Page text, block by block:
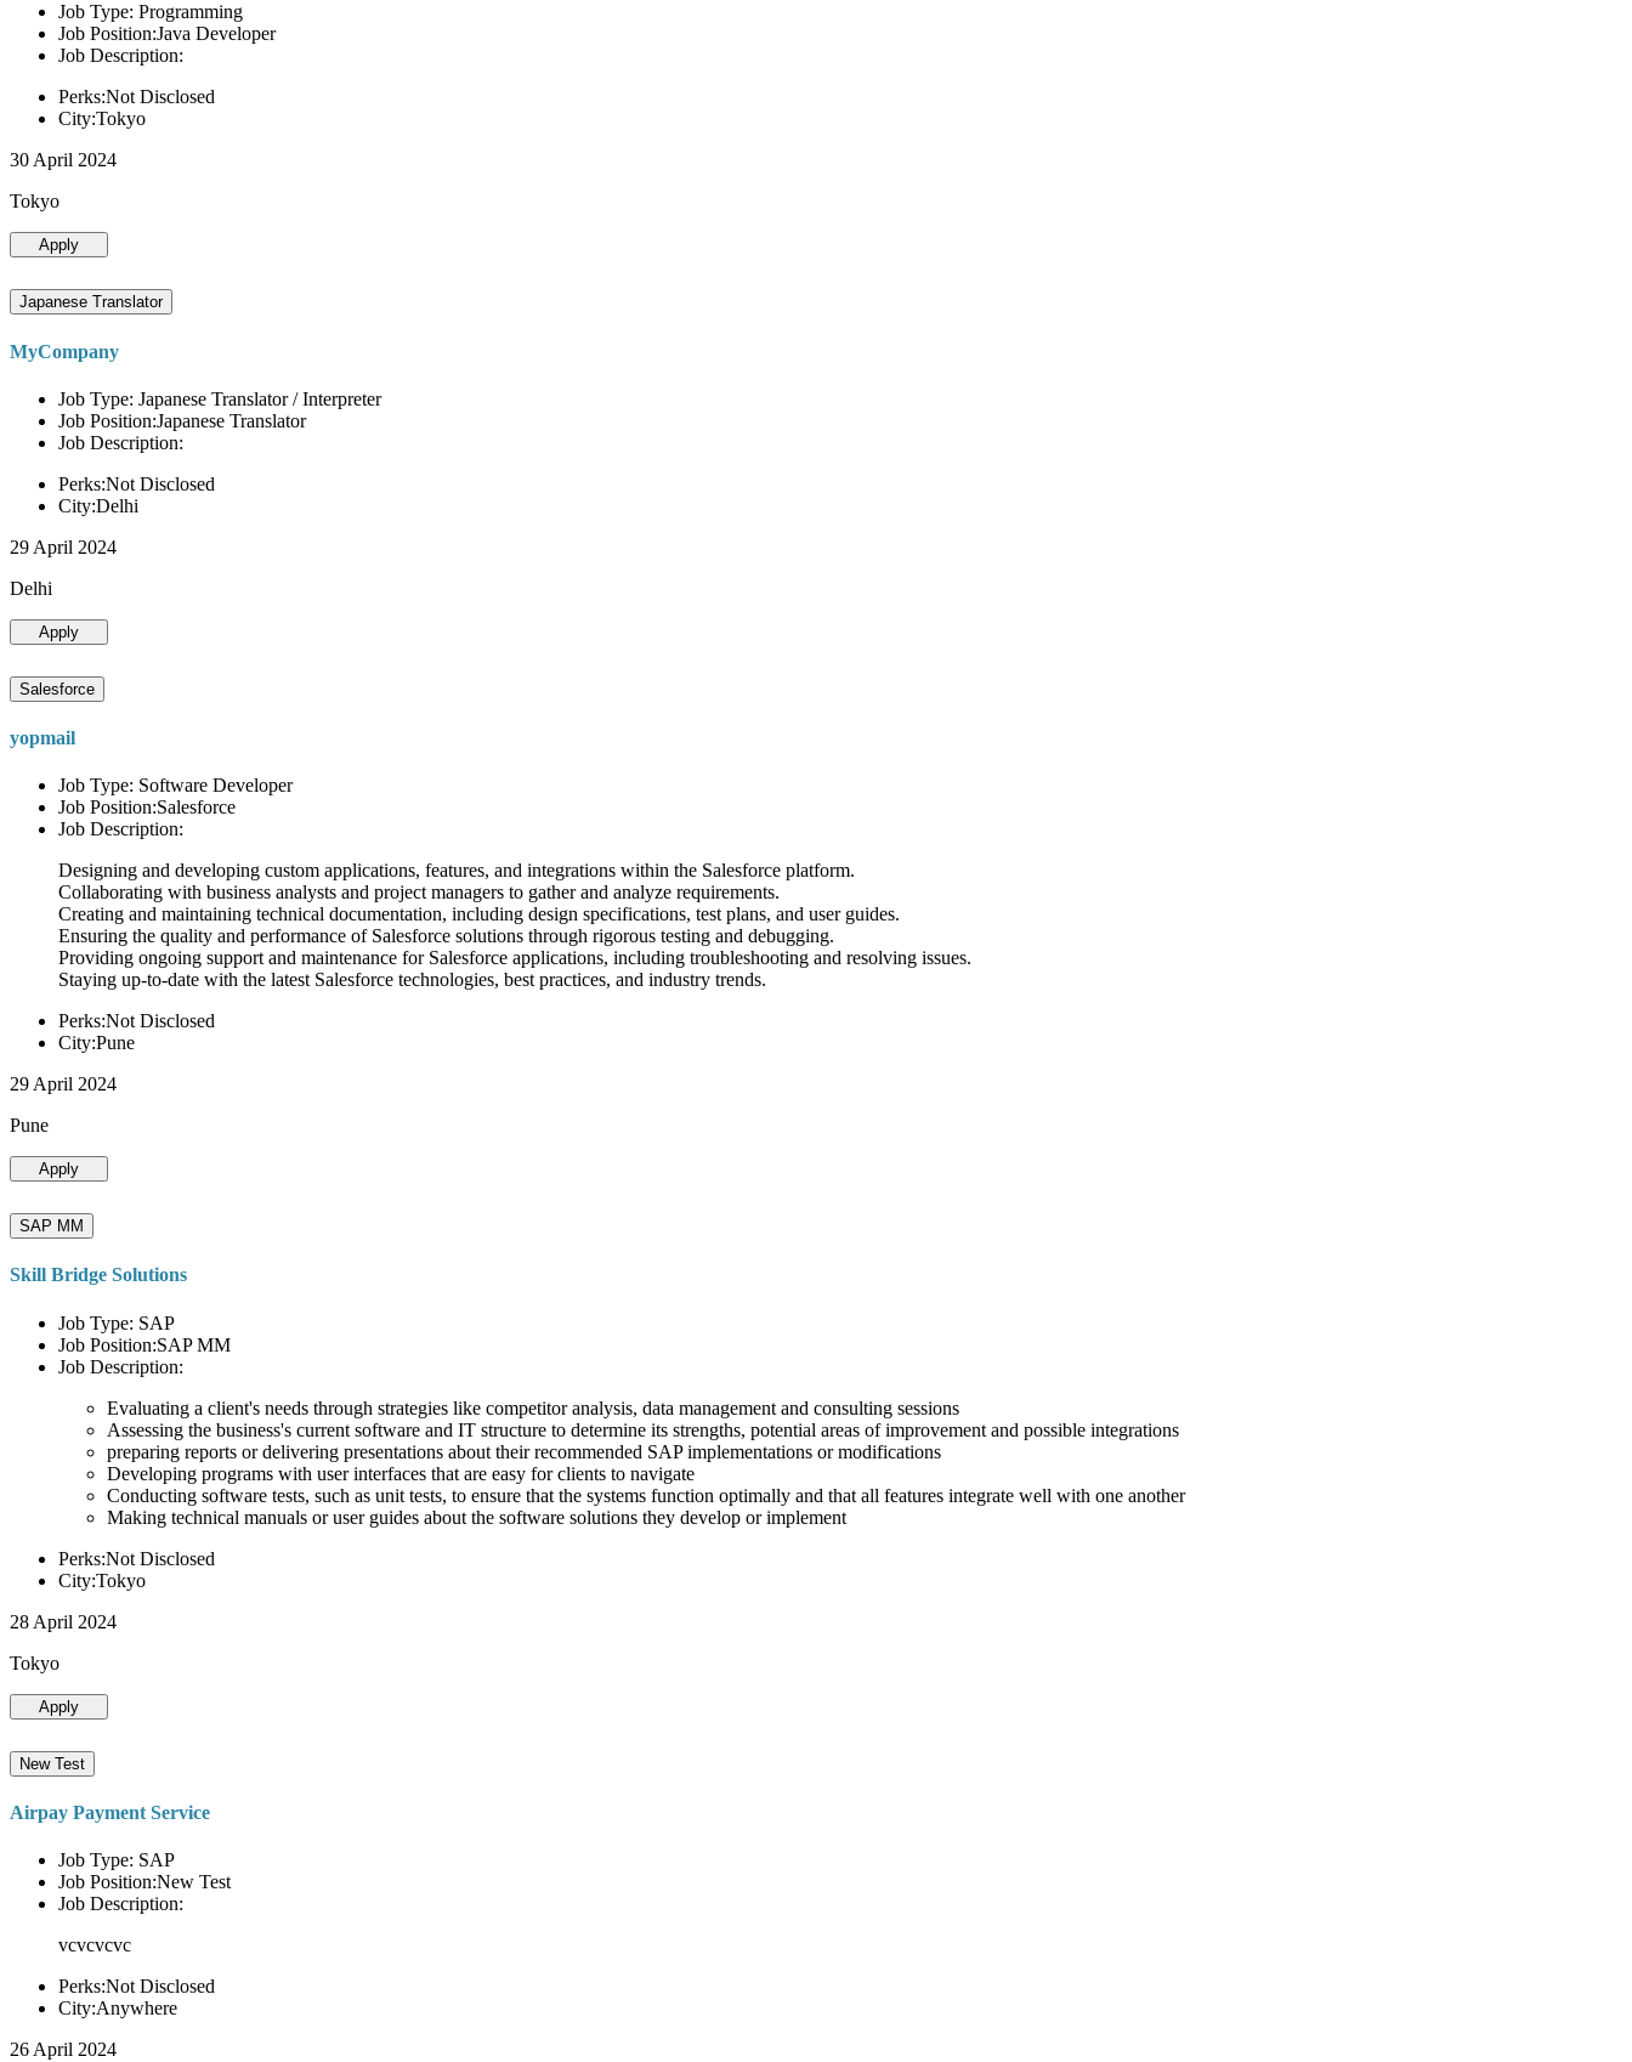
Job Type: Programming
Job Position:Java Developer
Job Description:
Perks:Not Disclosed
City:Tokyo
30 April 2024
Tokyo
Apply
Japanese Translator
MyCompany
Job Type: Japanese Translator / Interpreter
Job Position:Japanese Translator
Job Description:
Perks:Not Disclosed
City:Delhi
29 April 2024
Delhi
Apply
Salesforce
yopmail
Job Type: Software Developer
Job Position:Salesforce
Job Description:
Designing and developing custom applications, features, and integrations within the Salesforce platform.
Collaborating with business analysts and project managers to gather and analyze requirements.
Creating and maintaining technical documentation, including design specifications, test plans, and user guides.
Ensuring the quality and performance of Salesforce solutions through rigorous testing and debugging.
Providing ongoing support and maintenance for Salesforce applications, including troubleshooting and resolving issues.
Staying up-to-date with the latest Salesforce technologies, best practices, and industry trends.
Perks:Not Disclosed
City:Pune
29 April 2024
Pune
Apply
SAP MM
Skill Bridge Solutions
Job Type: SAP
Job Position:SAP MM
Job Description:
Evaluating a client's needs through strategies like competitor analysis, data management and consulting sessions
Assessing the business's current software and IT structure to determine its strengths, potential areas of improvement and possible integrations
preparing reports or delivering presentations about their recommended SAP implementations or modifications
Developing programs with user interfaces that are easy for clients to navigate
Conducting software tests, such as unit tests, to ensure that the systems function optimally and that all features integrate well with one another
Making technical manuals or user guides about the software solutions they develop or implement
Perks:Not Disclosed
City:Tokyo
28 April 2024
Tokyo
Apply
New Test
Airpay Payment Service
Job Type: SAP
Job Position:New Test
Job Description:
vcvcvcvc
Perks:Not Disclosed
City:Anywhere
26 April 2024